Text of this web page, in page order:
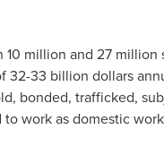
million and 27
33 billion dollars
bonded, trafficked,
work as domestic